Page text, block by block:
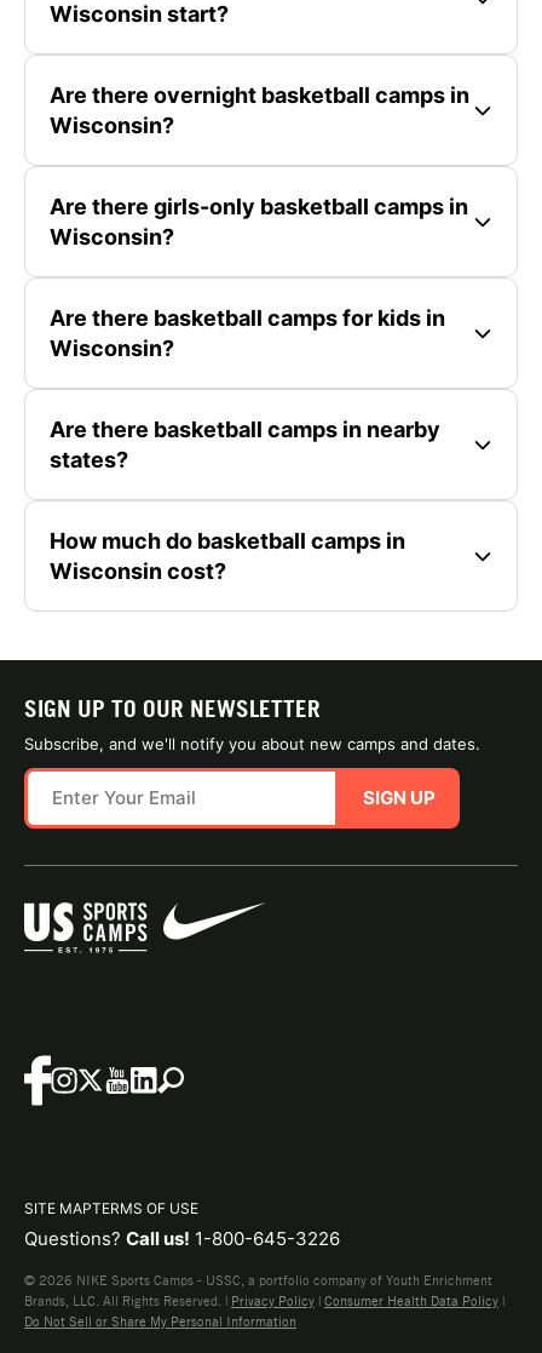
Wisconsin start?
Are there overnight basketball camps in
Wisconsin?
Are there girls-only basketball camps in
Wisconsin?
Are there basketball camps for kids in
Wisconsin?
Are there basketball camps in nearby
states?
How much do basketball camps in
Wisconsin cost?
SIGN UP TO OUR NEWSLETTER
Subscribe, and we'll notify you about new camps and dates.
SIGN UP
SITE MAPTERMS OF USE
Questions? Call us! 1-800-645-3226
© 2026 NIKE Sports Camps - USSC, a portfolio company of Youth Enrichment
Brands, LLC. All Rights Reserved. | Privacy Policy | Consumer Health Data Policy |
Do Not Sell or Share My Personal Information